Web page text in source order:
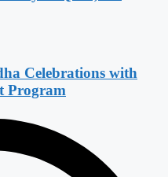
Celebrations with
Program